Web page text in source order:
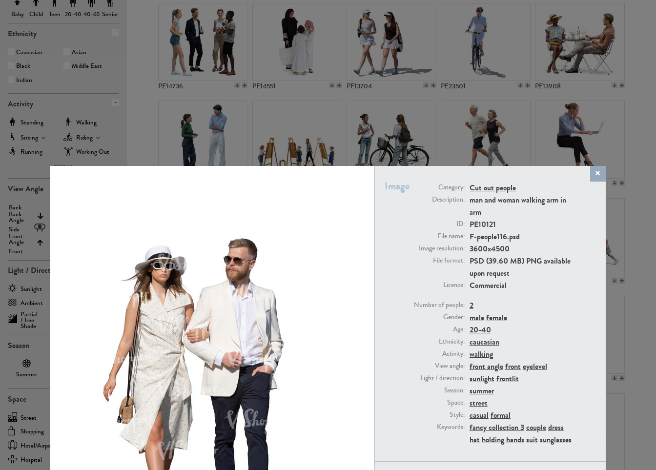
Baby Child Teen 20-40 40-60 Senior
Ethnicity
Caucasian
Asian
Black
Middle East
Indian
Activity
Standing
Walking
Sitting
Riding
Running
Working Out
more
View Angle
Back
Back
Angle
Side
Front
Angle
Front
Light / Direction
Sunlight
Ambient
Partial
/ Tree
Shade
Season
Summer Winter
Space
Street
Shopping
Hotel/airport
Hospital
Image Category: Cut out people
Description: man and woman walking arm in
arm
ID: PE10121
File name: F-people116.psd
Image resolution: 3600x4500
File format: PSD (39.60 MB) PNG available
upon request
Licence: Commercial
Number of people: 2
Gender: malefemale
Age: 20-40
Ethnicity: caucasian
Activity: walking
View angle: front anglefront eyelevel
Light / direction: sunlight frontlit
Season: summer
Space: street
Style: casual formal
Keywords: fancy collection 3coupledress
hat holding handssuit sunglasses
PE14736 PE14551 PE13704 PE23501 PE13908
PE22994
PE23293 PE23341 PE23313
PE13855 PE22739 PE23158